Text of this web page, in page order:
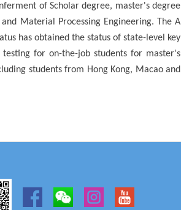
of Scholar degree, master's degree
Material Processing Engineering. The A
has obtained the status of state-level key
for on-the-job students for master's
students from Hong Kong, Macao and